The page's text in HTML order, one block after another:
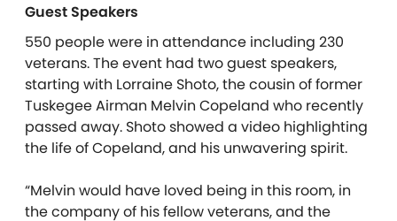
Guest Speakers
550 people were in attendance including 230
veterans. The event had two guest speakers,
starting with Lorraine Shoto, the cousin of former
Tuskegee Airman Melvin Copeland who recently
passed away. Shoto showed a video highlighting
the life of Copeland, and his unwavering spirit.
“Melvin would have loved being in this room, in
the company of his fellow veterans, and the